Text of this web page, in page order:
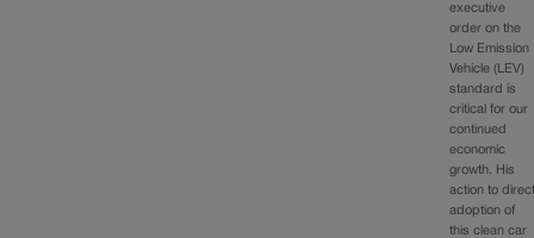
executive
order on the
Low Emission
Vehicle (LEV)
standard is
critical for our
continued
economic
growth. His
action to
adoption of
this clean car